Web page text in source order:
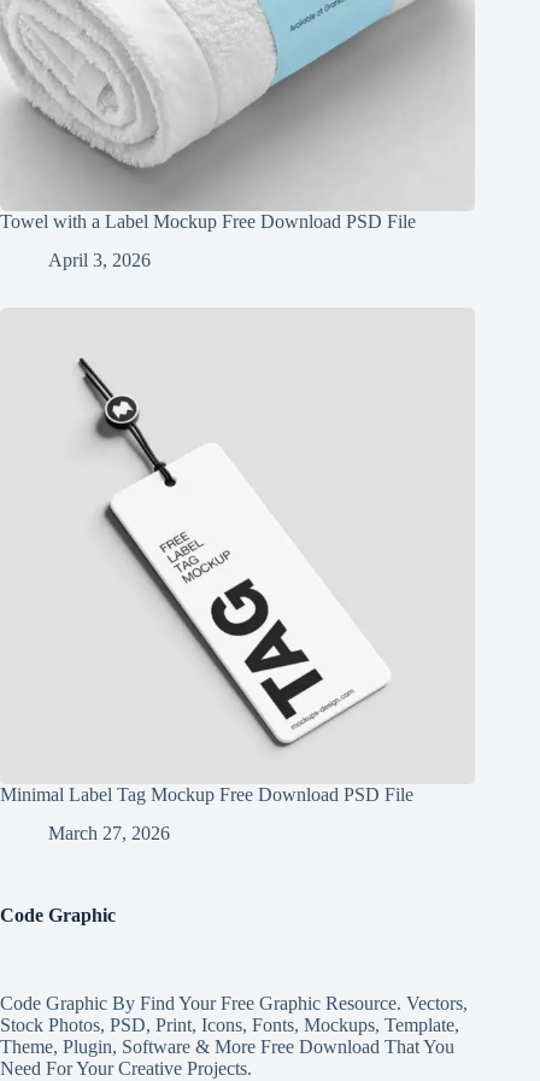
Towel with a Label Mockup Free Download PSD File
April 3, 2026
Minimal Label Tag Mockup Free Download PSD File
March 27, 2026
Code Graphic
Code Graphic By Find Your Free Graphic Resource. Vectors,
Stock Photos, PSD, Print, Icons, Fonts, Mockups, Template,
Theme, Plugin, Software & More Free Download That You
Need For Your Creative Projects.